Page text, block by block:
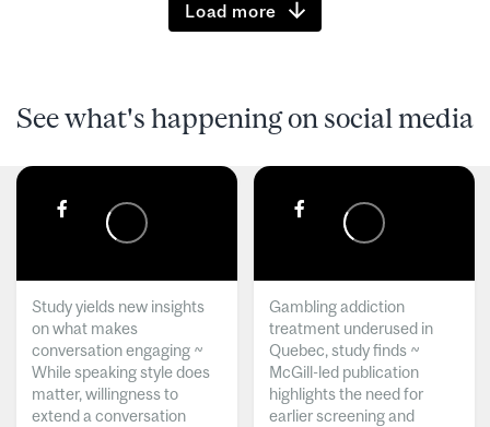
Load more
See what's happening on social media
Study yields new insights
on what makes
conversation engaging ~
While speaking style does
matter, willingness to
extend a conversation
Gambling addiction
treatment underused in
Quebec, study finds ~
McGill-led publication
highlights the need for
earlier screening and